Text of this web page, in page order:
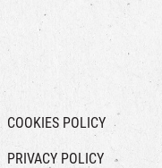
COOKIES POLICY
PRIVACY POLICY